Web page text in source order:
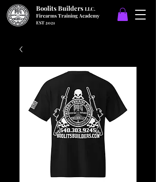
Boolits Builders LLC.
Firearms Training Academy
EST 2021